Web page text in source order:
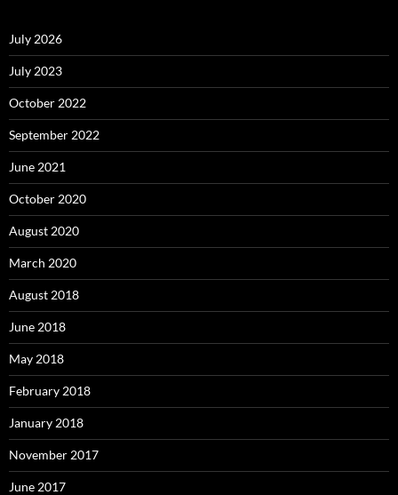
July 2026
July 2023
October 2022
September 2022
June 2021
October 2020
August 2020
March 2020
August 2018
June 2018
May 2018
February 2018
January 2018
November 2017
June 2017